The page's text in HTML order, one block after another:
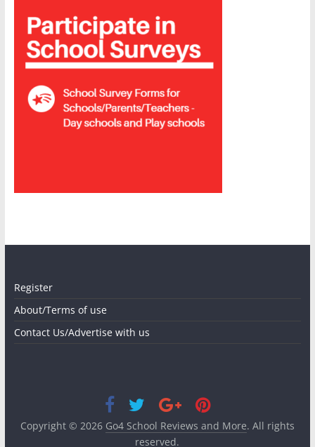
Register
About/Terms of use
Contact Us/Advertise with us
Copyright © 2026 Go4 School Reviews and More. All rights
reserved.